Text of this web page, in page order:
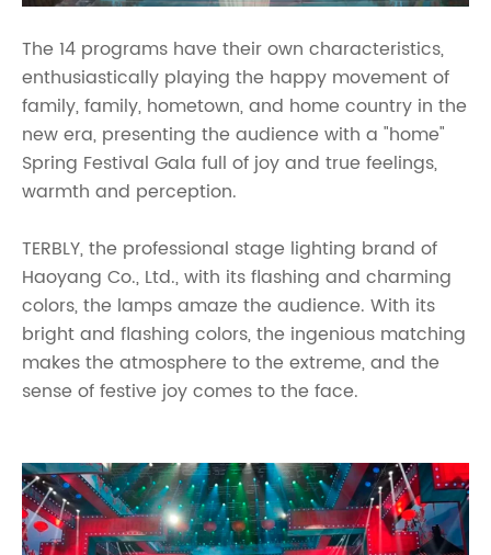
The 14 programs have their own characteristics,
enthusiastically playing the happy movement of
family, family, hometown, and home country in the
new era, presenting the audience with a "home"
Spring Festival Gala full of joy and true feelings,
warmth and perception.
TERBLY, the professional stage lighting brand of
Haoyang Co., Ltd., with its flashing and charming
colors, the lamps amaze the audience. With its
bright and flashing colors, the ingenious matching
makes the atmosphere to the extreme, and the
sense of festive joy comes to the face.